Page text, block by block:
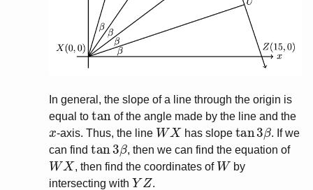
In general, the slope of a line through the origin is
equal to
tan
of the angle made by the line and the
x
-axis. Thus, the line
WX
has slope
tan3β
. If we
can find
tan3β
, then we can find the equation of
WX
, then find the coordinates of
W
by
intersecting with
YZ
.